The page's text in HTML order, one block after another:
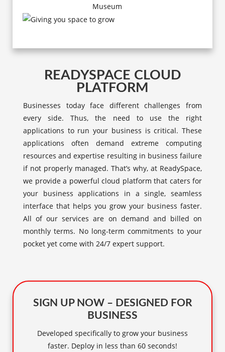
READYSPACE CLOUD
PLATFORM
Businesses today face different challenges from
every side. Thus, the need to use the right
applications to run your business is critical. These
applications often demand extreme computing
resources and expertise resulting in business failure
if not properly managed. That’s why, at ReadySpace,
we provide a powerful cloud platform that caters for
your business applications in a single, seamless
interface that helps you grow your business faster.
All of our services are on demand and billed on
monthly terms. No long-term commitments to your
pocket yet come with 24/7 expert support.
SIGN UP NOW – DESIGNED FOR
BUSINESS
Developed specifically to grow your business
faster. Deploy in less than 60 seconds!